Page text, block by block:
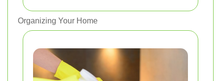
Organizing Your Home